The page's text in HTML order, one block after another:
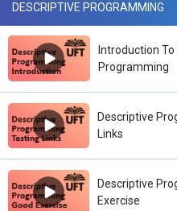
DESCRIPTIVE PROGRAMMING
Introduction
Programming
Descriptive
Links
Descriptive
Exercise